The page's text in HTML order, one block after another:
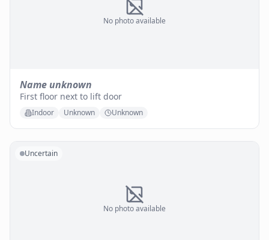
No photo available
Name unknown
First floor next to lift door
Indoor Unknown Unknown
No photo available
Uncertain